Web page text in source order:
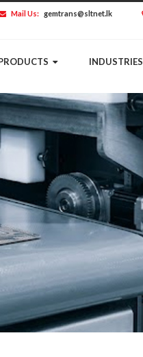
Mail Us: gemtrans@sltnet.lk
INDUSTRIES